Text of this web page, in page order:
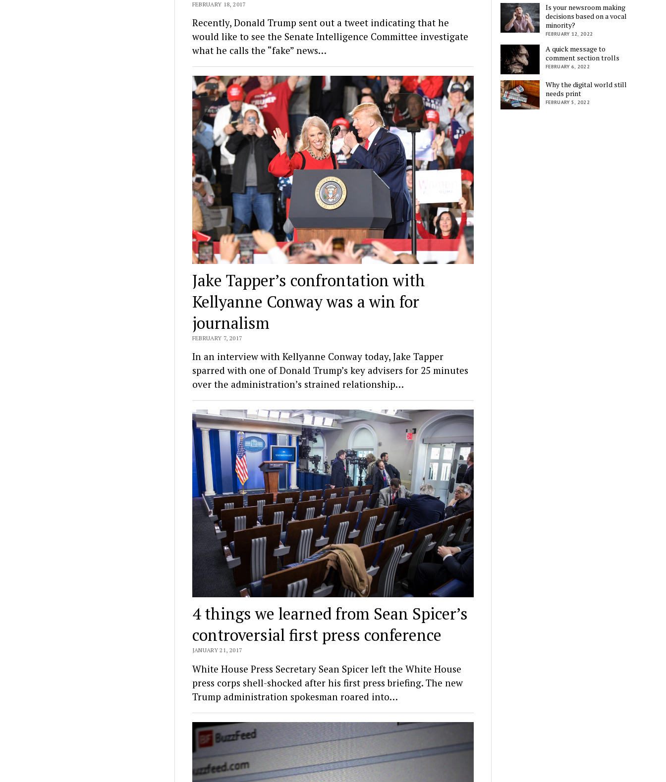
FEBRUARY 18, 2017
Recently, Donald Trump sent out a tweet indicating that he
would like to see the Senate Intelligence Committee investigate
what he calls the “fake” news…
Jake Tapper’s confrontation with
Kellyanne Conway was a win for
journalism
FEBRUARY 7, 2017
In an interview with Kellyanne Conway today, Jake Tapper
sparred with one of Donald Trump’s key advisers for 25 minutes
over the administration’s strained relationship…
4 things we learned from Sean Spicer’s
controversial first press conference
JANUARY 21, 2017
White House Press Secretary Sean Spicer left the White House
press corps shell-shocked after his first press briefing. The new
Trump administration spokesman roared into…
Is your newsroom making
decisions based on a vocal
minority?
FEBRUARY 12, 2022
A quick message to
comment section trolls
FEBRUARY 6, 2022
Why the digital world still
needs print
FEBRUARY 5, 2022